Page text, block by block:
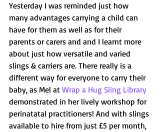
Yesterday I was reminded just how
many advantages carrying a child can
have for them as well as for their
parents or carers and and I learnt more
about just how versatile and varied
slings & carriers are. There really is a
different way for everyone to carry their
baby, as Mel at Wrap a Hug Sling Library
demonstrated in her lively workshop for
perinatatal practitioners! And with slings
available to hire from just £5 per month,